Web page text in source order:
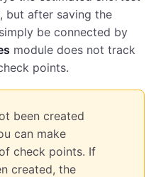
but after saving the
be connected by
module does not track
points.
been created
can make
check points. If
created, the